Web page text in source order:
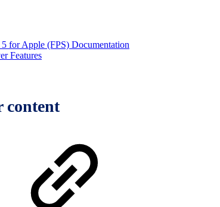
for Apple (FPS) Documentation
Features
content